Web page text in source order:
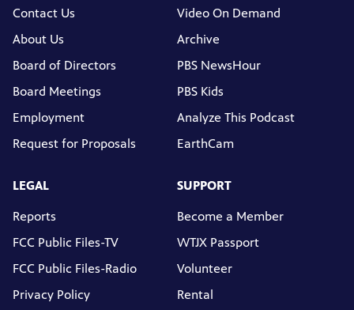
Contact Us
About Us
Board of Directors
Board Meetings
Employment
Request for Proposals
Video On Demand
Archive
PBS NewsHour
PBS Kids
Analyze This Podcast
EarthCam
LEGAL
Reports
FCC Public Files-TV
FCC Public Files-Radio
Privacy Policy
SUPPORT
Become a Member
WTJX Passport
Volunteer
Rental